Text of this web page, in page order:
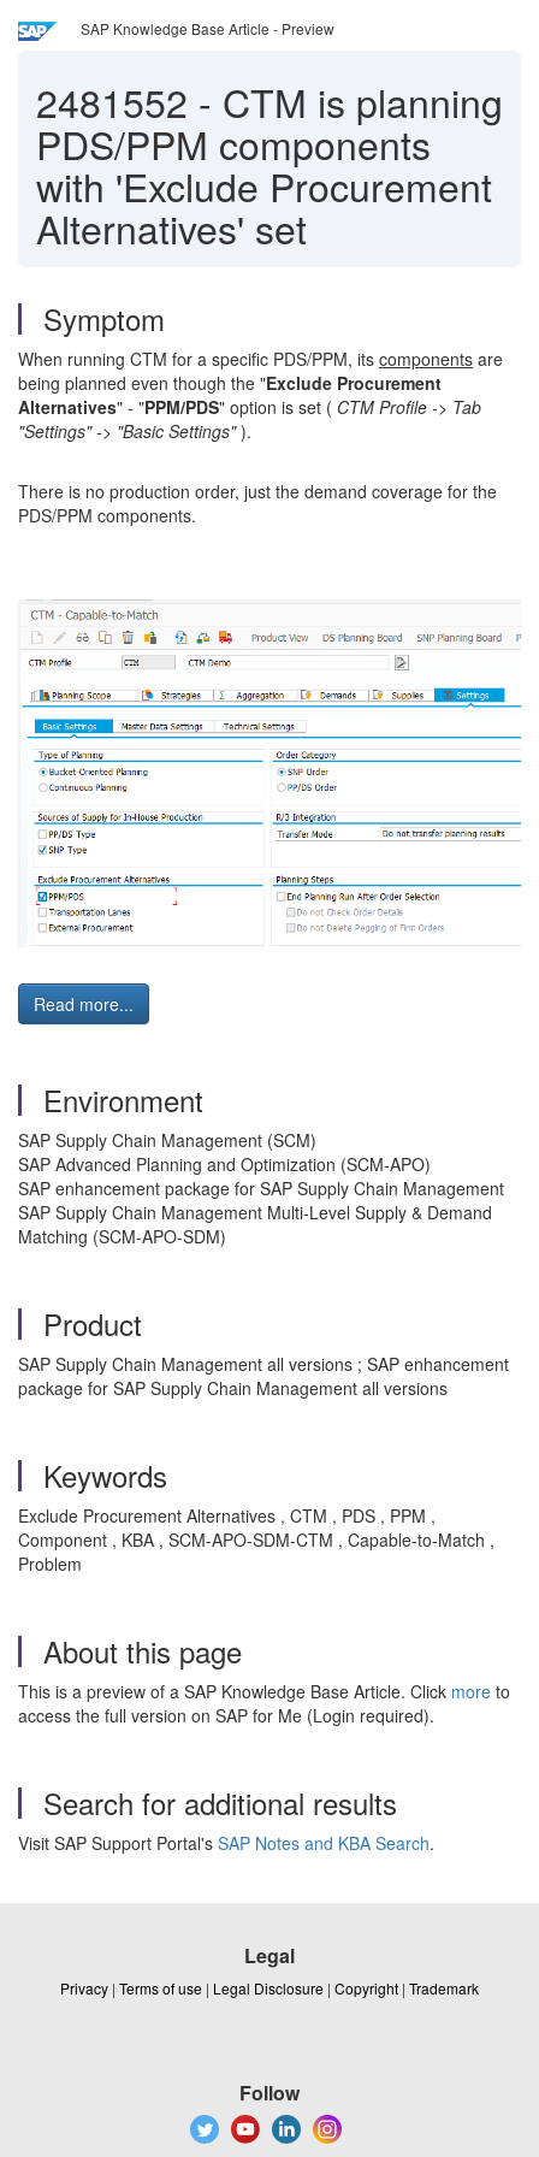
SAP Knowledge Base Article - Preview
2481552 - CTM is planning
PDS/PPM components
with 'Exclude Procurement
Alternatives' set
Symptom
When running CTM for a specific PDS/PPM, its components are
being planned even though the "Exclude Procurement
Alternatives" - "PPM/PDS" option is set ( CTM Profile -> Tab
"Settings" -> "Basic Settings").
There is no production order, just the demand coverage for the
PDS/PPM components.
Read more...
Environment
SAP Supply Chain Management (SCM)
SAP Advanced Planning and Optimization (SCM-APO)
SAP enhancement package for SAP Supply Chain Management
SAP Supply Chain Management Multi-Level Supply & Demand
Matching (SCM-APO-SDM)
Product
SAP Supply Chain Management all versions ; SAP enhancement
package for SAP Supply Chain Management all versions
Keywords
Exclude Procurement Alternatives , CTM , PDS , PPM ,
Component , KBA , SCM-APO-SDM-CTM , Capable-to-Match ,
Problem
About this page
This is a preview of a SAP Knowledge Base Article. Click more to
access the full version on SAP for Me (Login required).
Search for additional results
Visit SAP Support Portal's SAP Notes and KBA Search.
Legal
Privacy | Terms of use | Legal Disclosure | Copyright | Trademark
Follow